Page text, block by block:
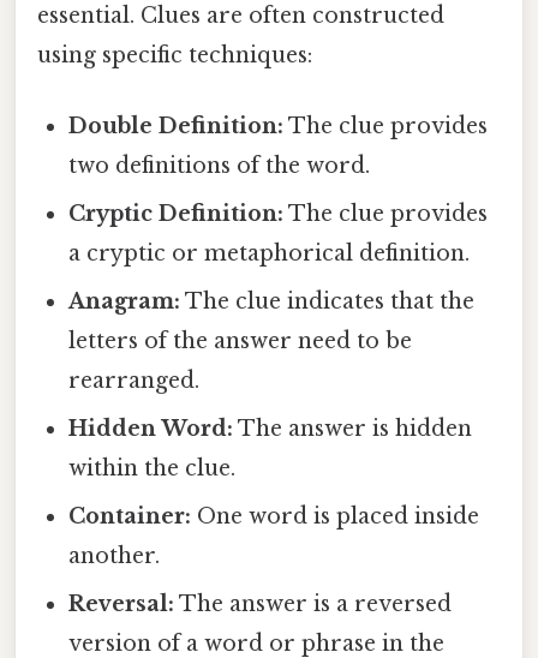
essential. Clues are often constructed
using specific techniques:
Double Definition: The clue provides
two definitions of the word.
Cryptic Definition: The clue provides
a cryptic or metaphorical definition.
Anagram: The clue indicates that the
letters of the answer need to be
rearranged.
Hidden Word: The answer is hidden
within the clue.
Container: One word is placed inside
another.
Reversal: The answer is a reversed
version of a word or phrase in the